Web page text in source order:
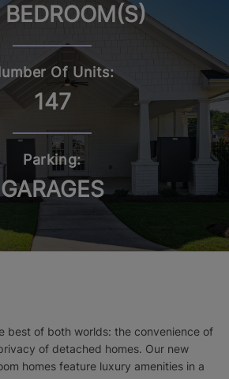
Of Units:
147
Parking:
GARAGES
best of both worlds: the convenience of
of detached homes. Our new
homes feature luxury amenities in a